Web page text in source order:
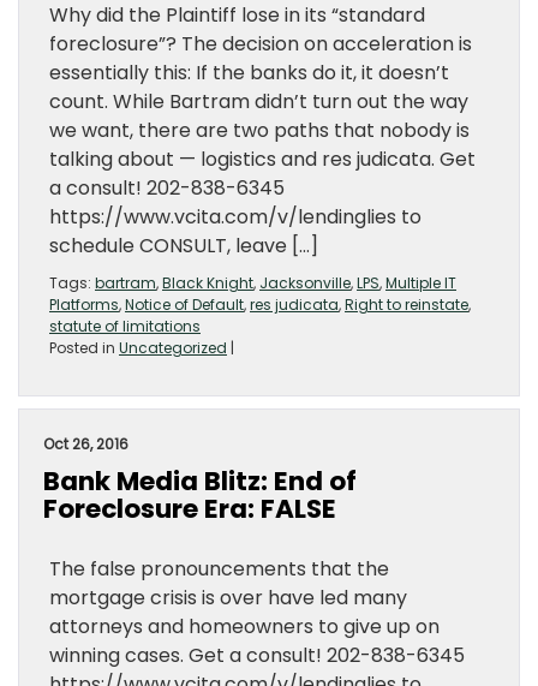
Why did the Plaintiff lose in its “standard
foreclosure”? The decision on acceleration is
essentially this: If the banks do it, it doesn’t
count. While Bartram didn’t turn out the way
we want, there are two paths that nobody is
talking about — logistics and res judicata. Get
a consult! 202-838-6345
https://www.vcita.com/v/lendinglies to
schedule CONSULT, leave […]
Tags: bartram,Black Knight, Jacksonville,LPS,Multiple IT
Platforms,Notice of Default,res judicata,Right to reinstate,
statute of limitations
Posted in Uncategorized |
Oct 26, 2016
Bank Media Blitz: End of
Foreclosure Era: FALSE
The false pronouncements that the
mortgage crisis is over have led many
attorneys and homeowners to give up on
winning cases. Get a consult! 202-838-6345